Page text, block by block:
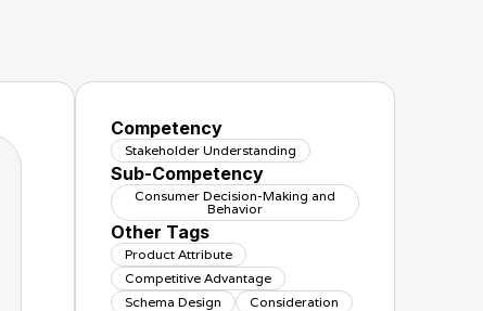
Competency
Stakeholder Understanding
Sub-Competency
Consumer Decision-Making and
Behavior
Other Tags
Product Attribute
Competitive Advantage
Schema Design
Consideration